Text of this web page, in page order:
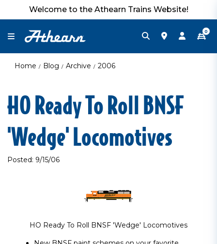
Welcome to the Athearn Trains Website!
0
Home Blog Archive 2006
HO Ready To Roll BNSF
'Wedge' Locomotives
Posted: 9/15/06
HO Ready To Roll BNSF 'Wedge' Locomotives